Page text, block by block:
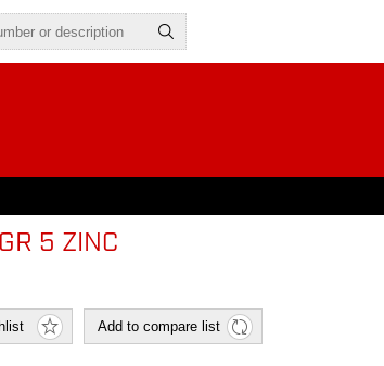
5 ZINC
Add to compare list